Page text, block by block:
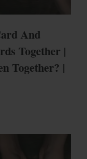
And
Together |
Together? |